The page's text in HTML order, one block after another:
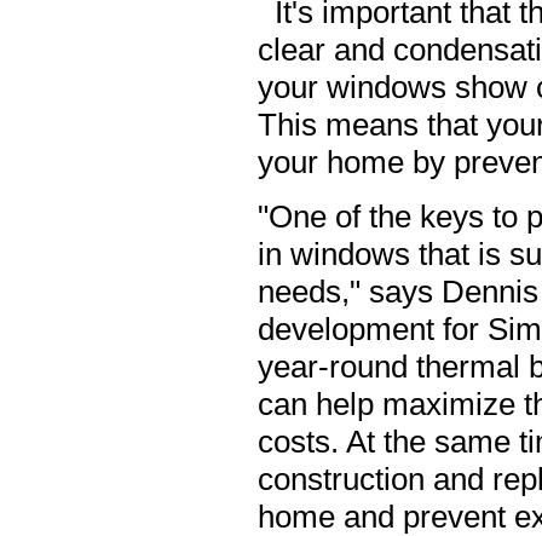
It's important that
clear and
your windows show
This means that
your home by
"One of the keys to
in windows that is
needs," says
development for
year-round thermal
can help maximize
costs. At the same
construction and
home and prevent